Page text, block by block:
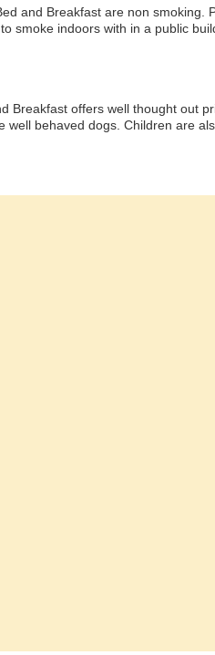
and Breakfast are non smoking.
smoke indoors with in a public
Breakfast offers well thought out
well behaved dogs. Children are